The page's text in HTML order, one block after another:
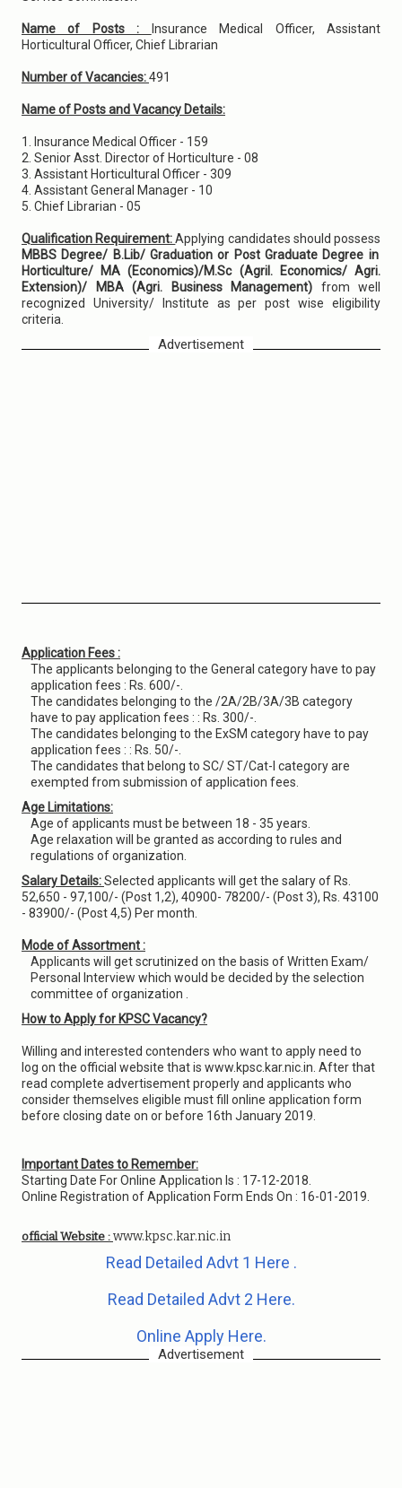
Name of Posts :
Insurance Medical Officer, Assistant
Horticultural Officer, Chief Librarian
Number of Vacancies:491
Name of Posts and Vacancy Details:
1. Insurance Medical Officer - 159
2. Senior Asst. Director of Horticulture - 08
3. Assistant Horticultural Officer - 309
4. Assistant General Manager - 10
5. Chief Librarian - 05
Qualification Requirement:Applying candidates should possess
MBBS Degree/ B.Lib/ Graduation or Post Graduate Degree in
Horticulture/ MA (Economics)/M.Sc (Agril. Economics/ Agri.
Extension)/ MBA (Agri. Business Management) from well
recognized University/ Institute as per post wise eligibility
criteria.
Advertisement
Application Fees :
The applicants belonging to the General category have to pay
application fees : Rs. 600/-.
The candidates belonging to the /2A/2B/3A/3B category
have to pay application fees : : Rs. 300/-.
The candidates belonging to the ExSM category have to pay
application fees : : Rs. 50/-.
The candidates that belong to SC/ ST/Cat-I category are
exempted from submission of application fees.
Age Limitations:
Age of applicants must be between 18 - 35 years.
Age relaxation will be granted as according to rules and
regulations of organization.
Salary Details:Selected applicants will get the salary of Rs.
52,650 - 97,100/- (Post 1,2), 40900- 78200/- (Post 3), Rs. 43100
- 83900/- (Post 4,5) Per month.
Mode of Assortment :
Applicants will get scrutinized on the basis of Written Exam/
Personal Interview which would be decided by the selection
committee of organization .
How to Apply for KPSC Vacancy?
Willing and interested contenders who want to apply need to
log on the official website that is www.kpsc.kar.nic.in. After that
read complete advertisement properly and applicants who
consider themselves eligible must fill online application form
before closing date on or before 16th January 2019.
Important Dates to Remember:
Starting Date For Online Application Is : 17-12-2018.
Online Registration of Application Form Ends On : 16-01-2019.
official Website : www.kpsc.kar.nic.in
Read Detailed Advt 1 Here .
Read Detailed Advt 2 Here.
Online Apply Here.
Advertisement